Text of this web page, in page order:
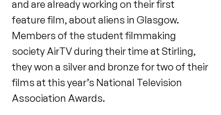
and are already working on their first
feature film, about aliens in Glasgow.
Members of the student filmmaking
society AirTV during their time at Stirling,
they won a silver and bronze for two of their
films at this year’s National Television
Association Awards.